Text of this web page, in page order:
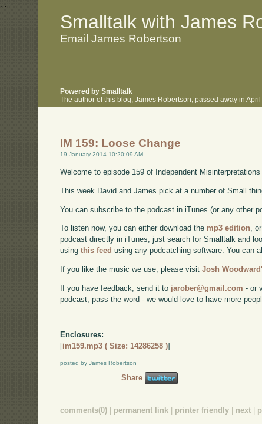
. .
Smalltalk with James
Email James Robertson
Powered by Smalltalk
The author of this blog, James Robertson, passed away in
IM 159: Loose Change
19 January 2014 10:20:09 AM
Welcome to episode 159 of Independent
This week David and James pick at a number of Small
You can subscribe to the podcast in iTunes (or any other
To listen now, you can either download the mp3 edition,
podcast directly in iTunes; just search for Smalltalk and
usingthis feed using any podcatching software. You can
If you like the music we use, please visitJosh
If you have feedback, send it to jarober@gmail.com - or
podcast, pass the word - we would love to have more
Enclosures:
[im159.mp3 ( Size: 14286258 )]
posted by James Robertson
Share
comments(0) permanent link printer friendly next